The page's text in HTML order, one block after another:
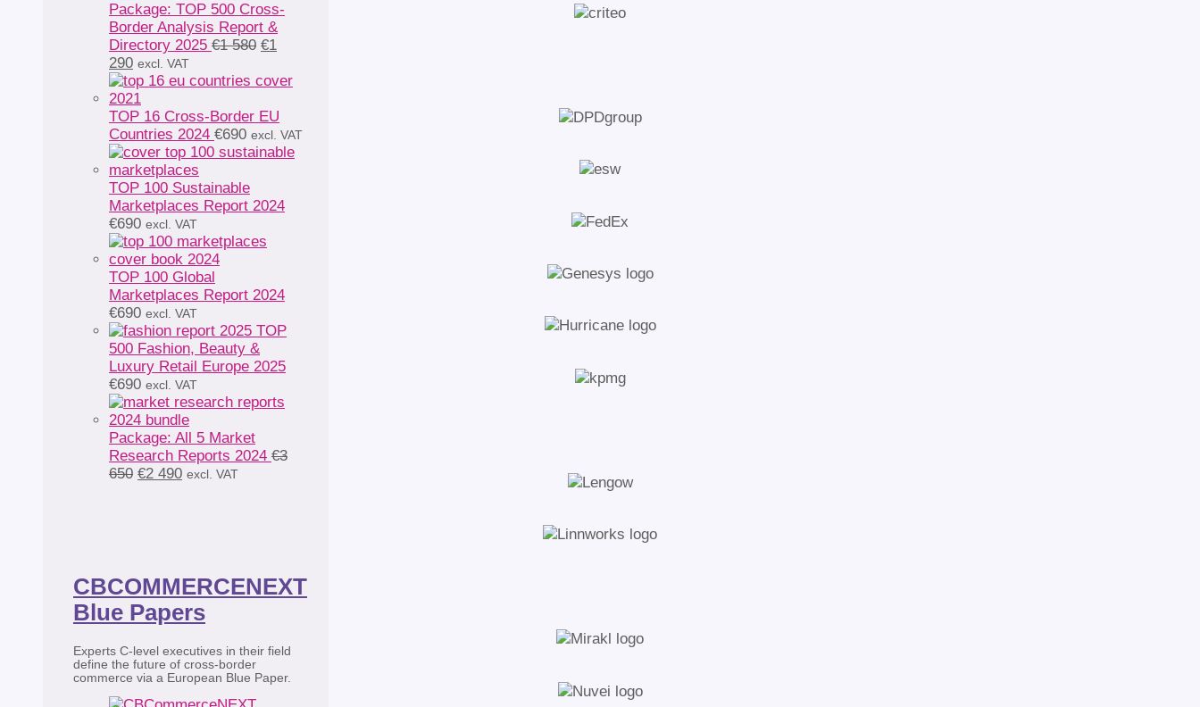
Package: TOP 500 Cross-
Border Analysis Report &
Directory 2025 €1 580 Original
was:
580.
€1
290Current
price
is:
€1
290.
excl. VAT
TOP 16 Cross-Border EU
Countries 2024 €690 excl. VAT
TOP 100 Sustainable
Marketplaces Report 2024
€690 excl. VAT
TOP 100 Global
Marketplaces Report 2024
€690 excl. VAT
TOP
500 Fashion, Beauty &
Luxury Retail Europe 2025
€690 excl. VAT
Package: All 5 Market
Research Reports 2024 €3
650 Original
€2 490Current
excl. VAT
CBCOMMERCENEXT
Blue Papers
Experts C-level executives in their field
define the future of cross-border
commerce via a European Blue Paper.